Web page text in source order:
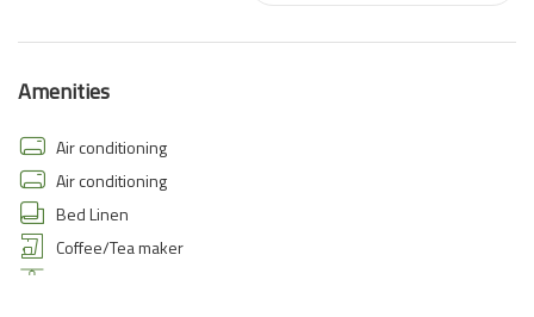
Amenities
Air conditioning
Air conditioning
Bed Linen
Coffee/Tea maker